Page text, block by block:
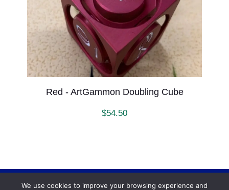
Red - ArtGammon Doubling Cube
$54.50
We use cookies to improve your browsing experience and